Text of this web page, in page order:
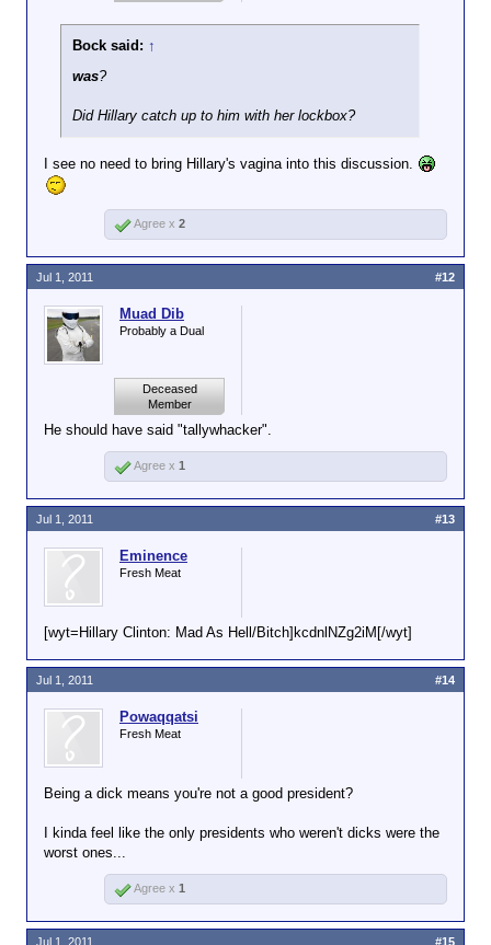
Bock said: ↑
was?
Did Hillary catch up to him with her lockbox?
I see no need to bring Hillary's vagina into this discussion.
Agree x 2
Muad Dib
Probably a Dual
Deceased
Member
He should have said "tallywhacker".
Jul 1, 2011 #12
Agree x 1
Eminence
Fresh Meat
[wyt=Hillary Clinton: Mad As Hell/Bitch]kcdnlNZg2iM[/wyt]
Jul 1, 2011 #13
Powaqqatsi
Fresh Meat
Being a dick means you're not a good president?
I kinda feel like the only presidents who weren't dicks were the
worst ones...
Jul 1, 2011 #14
Agree x 1
Jul 1, 2011 #15